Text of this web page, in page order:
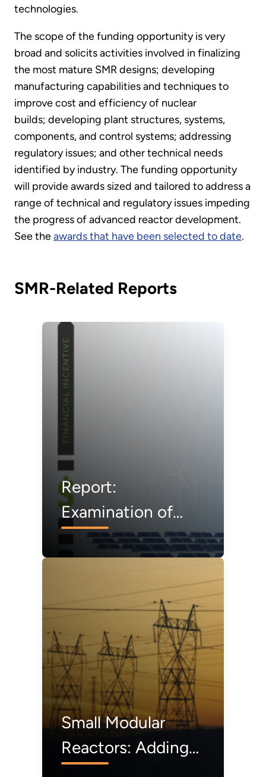
technologies.
The scope of the funding opportunity is very
broad and solicits activities involved in finalizing
the most mature SMR designs; developing
manufacturing capabilities and techniques to
improve cost and efficiency of nuclear
builds; developing plant structures, systems,
components, and control systems; addressing
regulatory issues; and other technical needs
identified by industry. The funding opportunity
will provide awards sized and tailored to address a
range of technical and regulatory issues impeding
the progress of advanced reactor development.
See theawards that have been selected to date.
SMR-Related Reports
Report:
Examination of
Federal Financial
Assistance in the
Renewable Energy
Market
Small Modular
Reactors: Adding